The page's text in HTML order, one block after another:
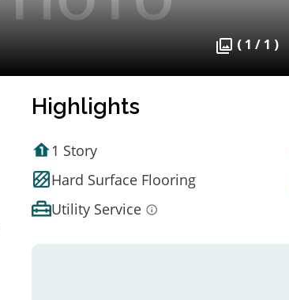
( 1 / 1 )
Highlights
1 Story
Hard Surface Flooring
Utility Service